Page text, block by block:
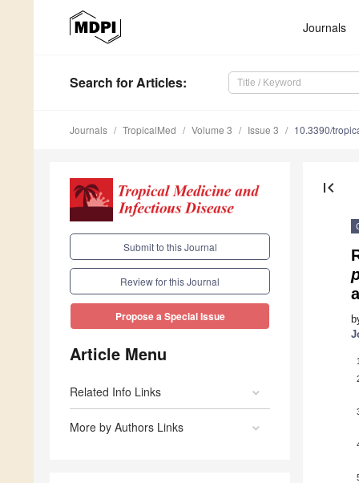
Journals
Search for Articles:
Journals TropicalMed Volume 3 Issue 3 10.3390/
Submit to this Journal
Review for this Journal
Propose a Special Issue
Article Menu
Related Info Links
More by Authors Links
first_page
1